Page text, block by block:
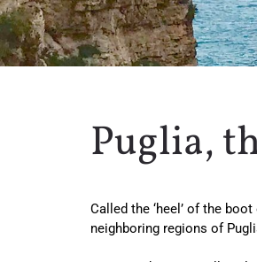
Puglia,
Called the ‘heel’ of the
neighboring regions of